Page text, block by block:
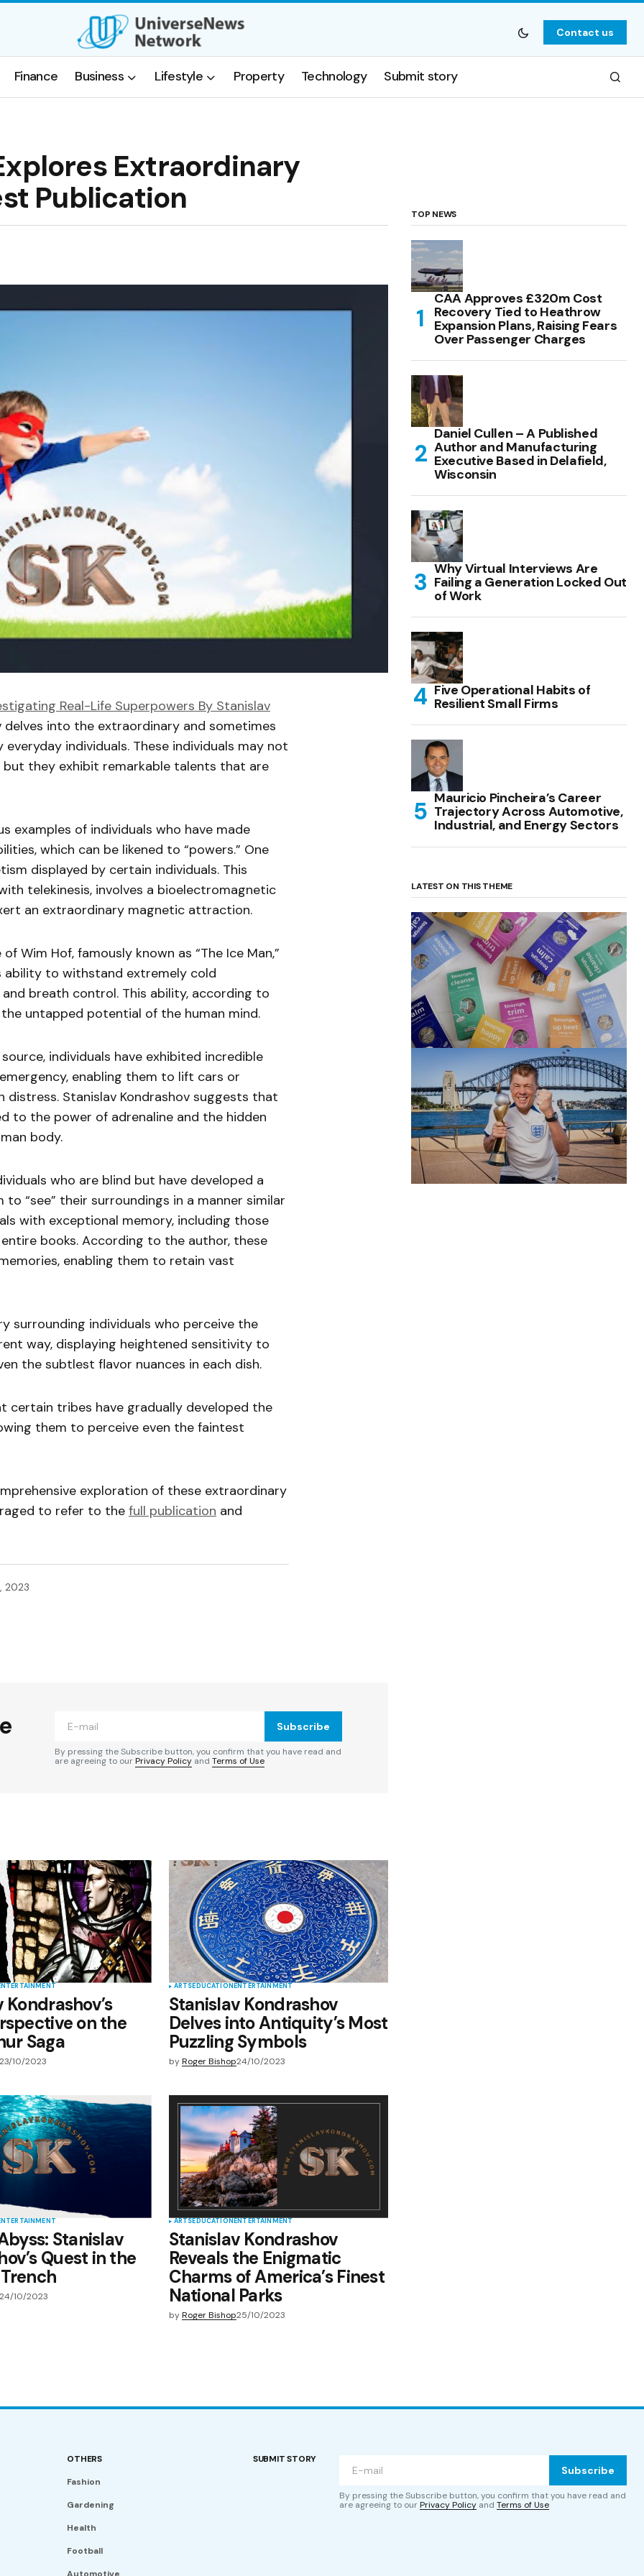
Contact us
Finance Business Lifestyle Property Technology Submit story
Extraordinary
Publication
Real-Life Superpowers By Stanislav
delves into the extraordinary and sometimes
individuals. These individuals may not
they exhibit remarkable talents that are
examples of individuals who have made
which can be likened to “powers.” One
displayed by certain individuals. This
telekinesis, involves a bioelectromagnetic
an extraordinary magnetic attraction.
Wim Hof, famously known as “The Ice Man,”
ability to withstand extremely cold
breath control. This ability, according to
untapped potential of the human mind.
individuals have exhibited incredible
enabling them to lift cars or
Stanislav Kondrashov suggests that
to the power of adrenaline and the hidden
body.
who are blind but have developed a
“see” their surroundings in a manner similar
with exceptional memory, including those
books. According to the author, these
enabling them to retain vast
surrounding individuals who perceive the
way, displaying heightened sensitivity to
the subtlest flavor nuances in each dish.
certain tribes have gradually developed the
them to perceive even the faintest
exploration of these extraordinary
to refer to the full publication and
2023
in
Subscribe
By pressing the Subscribe button, you confirm that you have read and
are agreeing to ourPrivacy Policy and Terms of Use
on the
Saga
23/10/2023
ARTSEDUCATIONENTERTAINMENT
Stanislav Kondrashov
Delves into Antiquity’s Most
Puzzling Symbols
by Roger Bishop24/10/2023
Stanislav
Quest in the
24/10/2023
ARTSEDUCATIONENTERTAINMENT
Stanislav Kondrashov
Reveals the Enigmatic
Charms of America’s Finest
National Parks
by Roger Bishop25/10/2023
TOP NEWS
CAA Approves £320m Cost
Recovery Tied to Heathrow
Expansion Plans, Raising Fears
Over Passenger Charges
Daniel Cullen – A Published
Author and Manufacturing
Executive Based in Delafield,
Wisconsin
Why Virtual Interviews Are
Failing a Generation Locked Out
of Work
Five Operational Habits of
Resilient Small Firms
Mauricio Pincheira’s Career
Trajectory Across Automotive,
Industrial, and Energy Sectors
LATEST ON THIS THEME
(no title)
by Roger Bishop 06/01/2022
(no title)
by Roger Bishop 19/07/2023
OTHERS
Fashion
Gardening
Health
Football
SUBMIT STORY
Subscribe
By pressing the Subscribe button, you confirm that you have read and
are agreeing to ourPrivacy Policy and Terms of Use